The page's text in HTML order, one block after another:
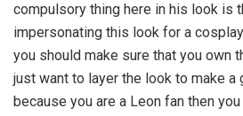
compulsory thing here in his look is
impersonating this look for a
you should make sure that you own
just want to layer the look to make a
because you are a Leon fan then